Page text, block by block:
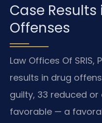
Case Results
Offenses
Law Offices Of SRIS,
results in drug
guilty, 33 reduced or
favorable — a